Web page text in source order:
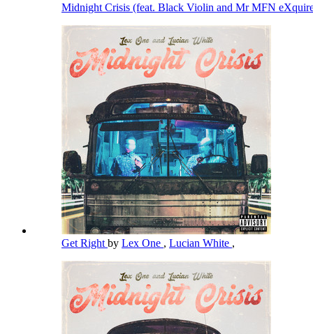
Midnight Crisis (feat. Black Violin and Mr MFN
Get Right by Lex One , Lucian White ,